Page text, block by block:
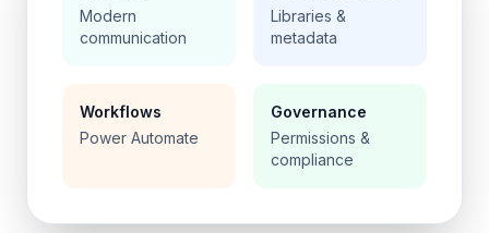
Modern
communication
Libraries &
metadata
Workflows
Power Automate
Governance
Permissions &
compliance